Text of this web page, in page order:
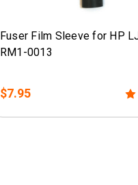
Fuser Film Sleeve for HP
RM1-0013
$7.95